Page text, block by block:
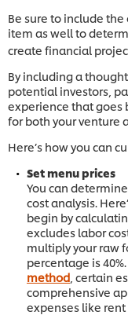
Be sure to include
item as well to
create financial
By including a
potential investors,
experience that goes
for both your venture
Here’s how you can
Set menu prices
You can
cost analysis.
begin by
excludes labor
multiply your raw
percentage is
method , certain
comprehensive
expenses like